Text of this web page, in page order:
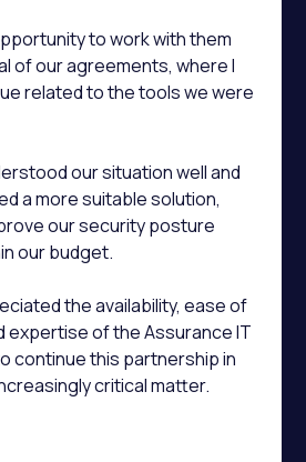
to work with them
of our agreements, where I
related to the tools we were
our situation well and
a more suitable solution,
our security posture
our budget.
the availability, ease of
expertise of the Assurance IT
continue this partnership in
critical matter.